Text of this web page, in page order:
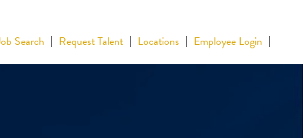
Search Request Talent Locations Employee Login